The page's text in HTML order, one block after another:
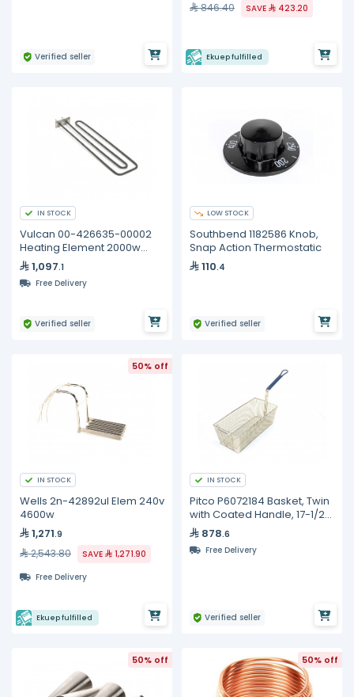
Verified seller
846.40 SAVE 423.20
Ekuep fulfilled
IN STOCK
Vulcan 00-426635-00002
Heating Element 2000w
240v
1,097.1
Free Delivery
Verified seller
LOW STOCK
Southbend 1182586 Knob,
Snap Action Thermostatic
110.4
Verified seller
50% off
IN STOCK
Wells 2n-42892ul Elem 240v
4600w
1,271.9
2,543.80 SAVE
1,271.90
Free Delivery
Ekuep fulfilled
IN STOCK
Pitco P6072184 Basket, Twin
with Coated Handle, 17-1/2"
x 8-1/2" x 5"
878.6
Free Delivery
Verified seller
50% off 50% off